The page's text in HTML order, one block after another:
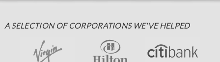
A SELECTION OF CORPORATIONS WE'VE HELPED